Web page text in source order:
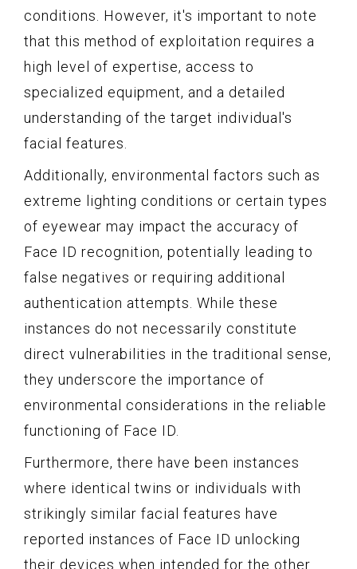
conditions. However, it's important to note
that this method of exploitation requires a
high level of expertise, access to
specialized equipment, and a detailed
understanding of the target individual's
facial features.
Additionally, environmental factors such as
extreme lighting conditions or certain types
of eyewear may impact the accuracy of
Face ID recognition, potentially leading to
false negatives or requiring additional
authentication attempts. While these
instances do not necessarily constitute
direct vulnerabilities in the traditional sense,
they underscore the importance of
environmental considerations in the reliable
functioning of Face ID.
Furthermore, there have been instances
where identical twins or individuals with
strikingly similar facial features have
reported instances of Face ID unlocking
their devices when intended for the other